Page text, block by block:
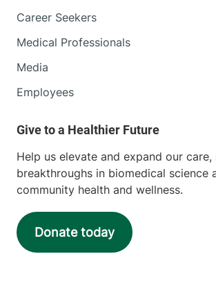
Career Seekers
Medical Professionals
Media
Employees
Help us elevate and expand our care,
breakthroughs in biomedical science
community health and wellness.
Donate today